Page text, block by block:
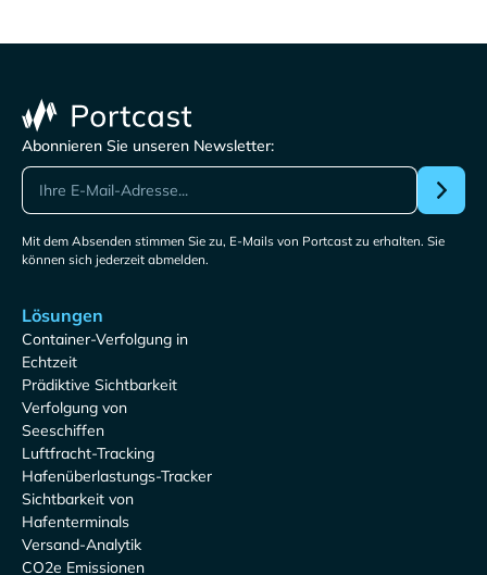
Abonnieren Sie unseren Newsletter:
Mit dem Absenden stimmen Sie zu, E-Mails von Portcast zu erhalten. Sie
können sich jederzeit abmelden.
Lösungen
Container-Verfolgung in
Echtzeit
Prädiktive Sichtbarkeit
Verfolgung von
Seeschiffen
Luftfracht-Tracking
Hafenüberlastungs-Tracker
Sichtbarkeit von
Hafenterminals
Versand-Analytik
CO2e Emissionen